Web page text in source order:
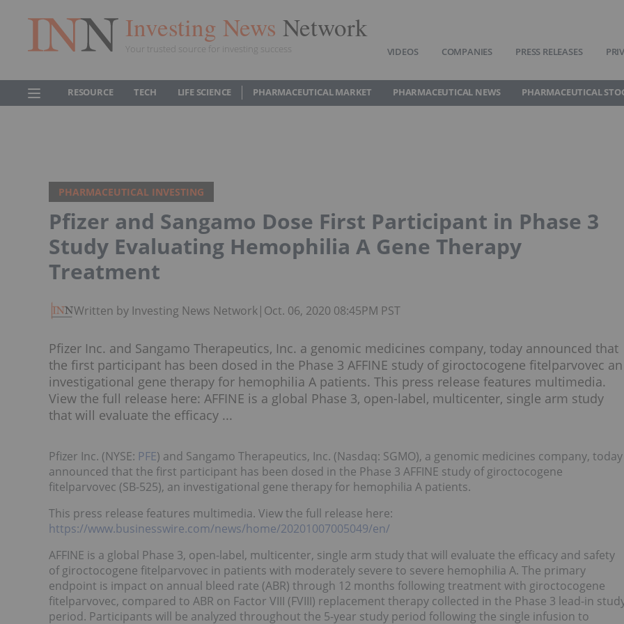
Investing News Network
Your trusted source for investing success VIDEOS COMPANIES PRESS RELEASES
RESOURCE TECH LIFE SCIENCE PHARMACEUTICAL MARKET PHARMACEUTICAL NEWS PHARMACEUTICAL
PHARMACEUTICAL INVESTING
Pfizer and Sangamo Dose First Participant in Phase 3
Study Evaluating Hemophilia A Gene Therapy
Treatment
Written by Investing News Network| Oct. 06, 2020 08:45PM PST
Pfizer Inc. and Sangamo Therapeutics, Inc. a genomic medicines company, today announced that
the first participant has been dosed in the Phase 3 AFFINE study of giroctocogene fitelparvovec an
investigational gene therapy for hemophilia A patients. This press release features multimedia.
View the full release here: AFFINE is a global Phase 3, open-label, multicenter, single arm study
that will evaluate the efficacy ...
Pfizer Inc. (NYSE: PFE) and Sangamo Therapeutics, Inc. (Nasdaq: SGMO), a genomic medicines company, today
announced that the first participant has been dosed in the Phase 3 AFFINE study of giroctocogene
fitelparvovec (SB-525), an investigational gene therapy for hemophilia A patients.
This press release features multimedia. View the full release here:
https://www.businesswire.com/news/home/20201007005049/en/
AFFINE is a global Phase 3, open-label, multicenter, single arm study that will evaluate the efficacy and safety
of giroctocogene fitelparvovec in patients with moderately severe to severe hemophilia A. The primary
endpoint is impact on annual bleed rate (ABR) through 12 months following treatment with giroctocogene
fitelparvovec, compared to ABR on Factor VIII (FVIII) replacement therapy collected in the Phase 3 lead-in
period. Participants will be analyzed throughout the 5-year study period following the single infusion to